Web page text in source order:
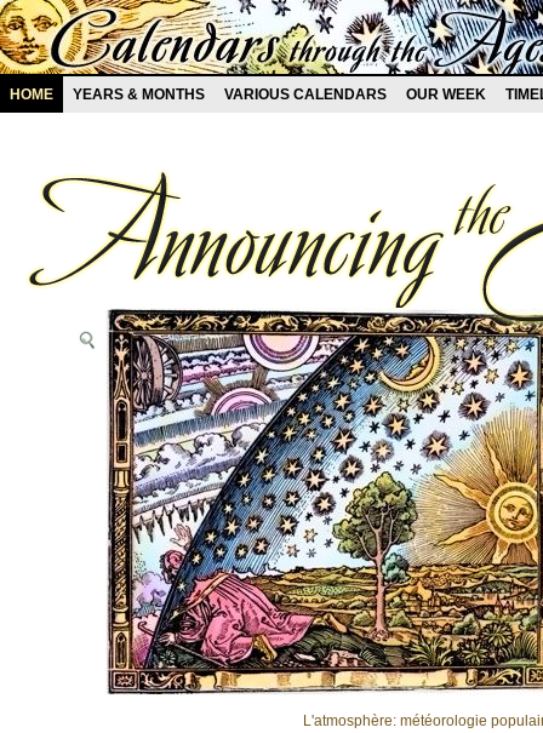
HOME YEARS & MONTHS VARIOUS CALENDARS OUR WEEK
L'atmosphère: météorologie